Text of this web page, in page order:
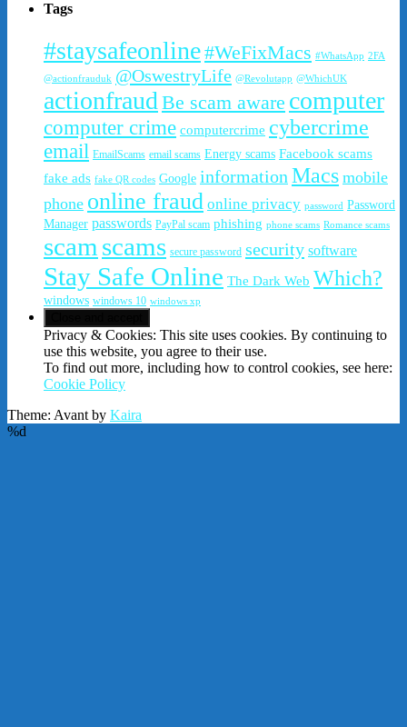
Tags
#staysafeonline#WeFixMacs #WhatsApp 2FA
@actionfrauduk @OswestryLife @Revolutapp @WhichUK
actionfraudBe scam aware computer
computer crime computercrime cybercrime
email EmailScams email scams Energy scams Facebook scams
fake ads fake QR codes Google information Macs mobile
phone online fraud online privacy password Password
Manager passwords PayPal scam phishing phone scams Romance scams
scam scams secure password security software
Stay Safe Online The Dark Web Which?
windows windows 10 windows xp
Privacy & Cookies: This site uses cookies. By continuing to
use this website, you agree to their use.
To find out more, including how to control cookies, see here:
Cookie Policy
Theme: Avant by Kaira
%d